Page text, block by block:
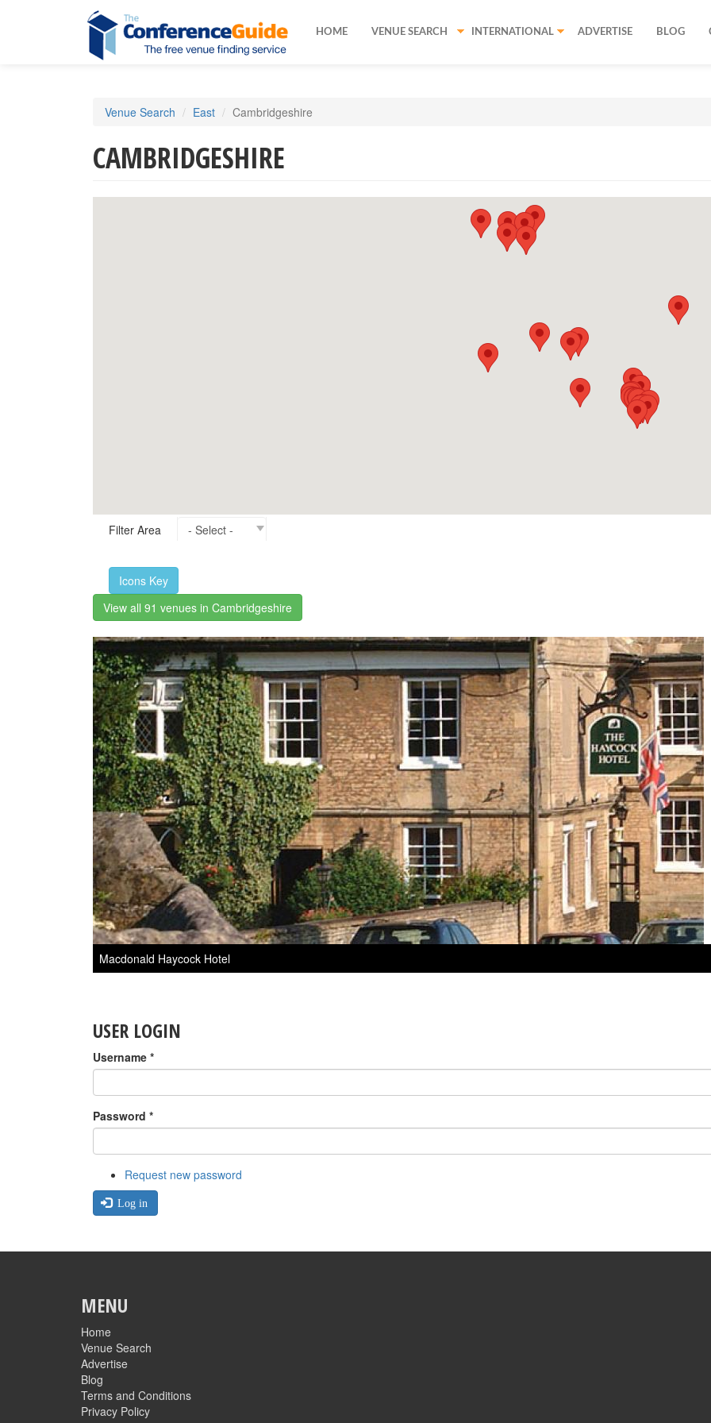
HOME VENUE SEARCH INTERNATIONAL ADVERTISE BLOG
Venue Search East Cambridgeshire
CAMBRIDGESHIRE
Filter Area
Icons Key
View all 91 venues in Cambridgeshire
Macdonald Haycock Hotel
USER LOGIN
Username *
Password *
Request new password
Log in
MENU
Home
Venue Search
Advertise
Blog
Terms and Conditions
Privacy Policy